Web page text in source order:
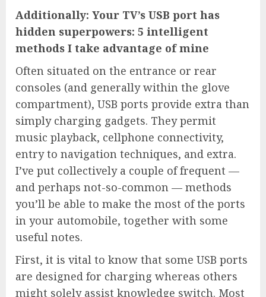
Additionally: Your TV’s USB port has
hidden superpowers: 5 intelligent
methods I take advantage of mine
Often situated on the entrance or rear
consoles (and generally within the glove
compartment), USB ports provide extra than
simply charging gadgets. They permit
music playback, cellphone connectivity,
entry to navigation techniques, and extra.
I’ve put collectively a couple of frequent —
and perhaps not-so-common — methods
you’ll be able to make the most of the ports
in your automobile, together with some
useful notes.
First, it is vital to know that some USB ports
are designed for charging whereas others
might solely assist knowledge switch. Most